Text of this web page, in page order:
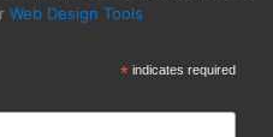
Web Design Tools
*indicates required